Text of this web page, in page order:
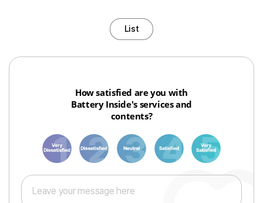
List
How satisfied are you with
Battery Inside's services and
contents?
1 3 6 8 10